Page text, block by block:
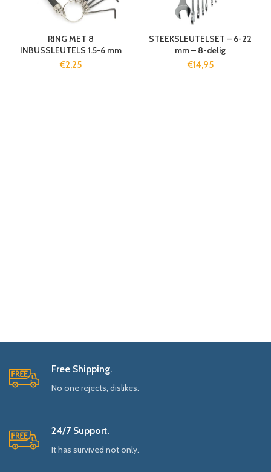
RING MET 8
INBUSSLEUTELS 1.5-6 mm
€2,25
STEEKSLEUTELSET – 6-22
mm – 8-delig
€14,95
Free Shipping.
No one rejects, dislikes.
24/7 Support.
It has survived not only.